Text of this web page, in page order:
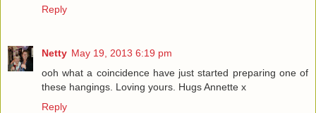
Reply
Netty May 19, 2013 6:19 pm
ooh what a coincidence have just started preparing one of
these hangings. Loving yours. Hugs Annette x
Reply